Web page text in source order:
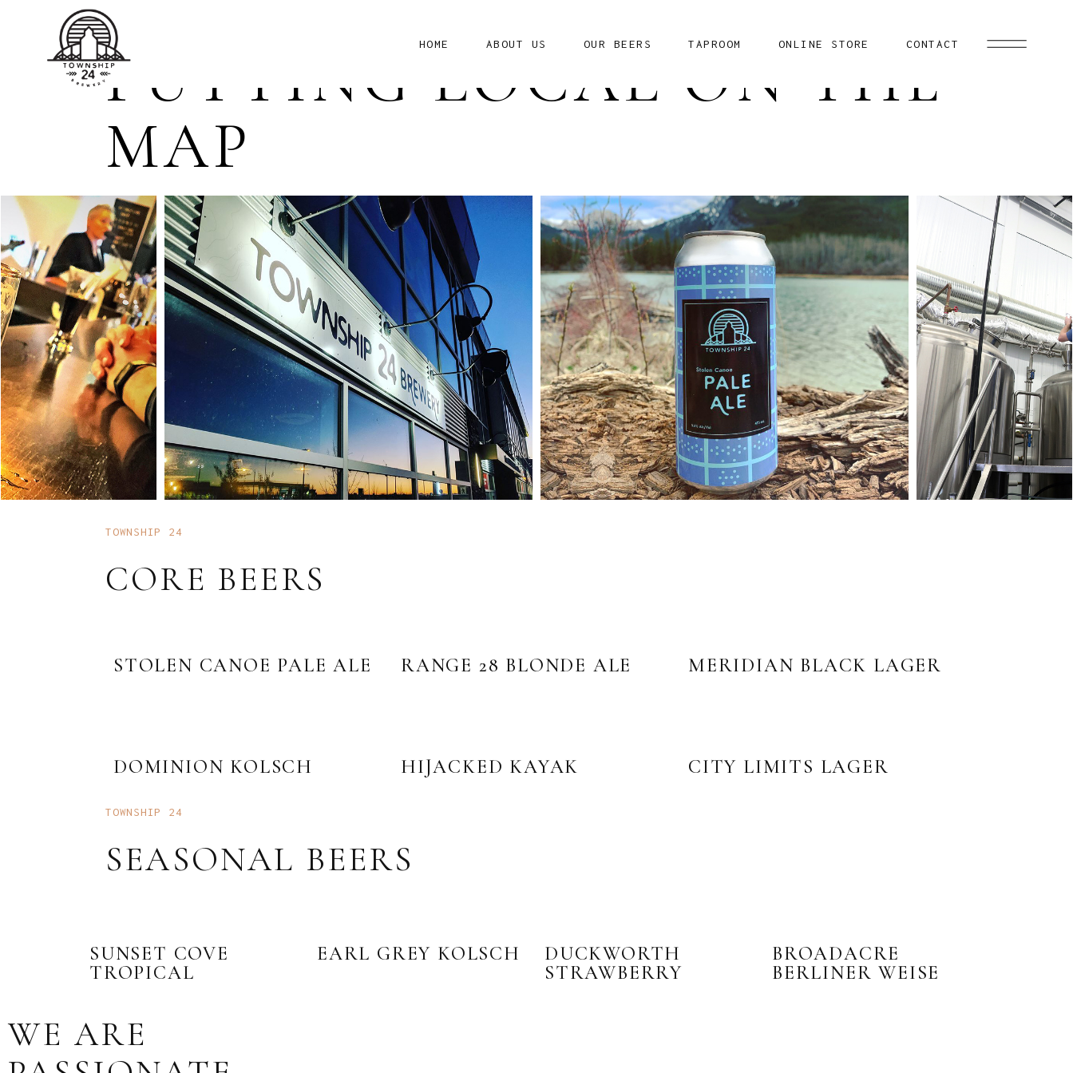
HOME ABOUT US OUR BEERS TAPROOM ONLINE STORE CONTACT
TOWNSHIP 24 BREWERY
PUTTING LOCAL ON THE
MAP
TOWNSHIP 24
CORE BEERS
STOLEN CANOE PALE ALE RANGE 28 BLONDE ALE MERIDIAN BLACK LAGER
DOMINION KOLSCH HIJACKED KAYAK CITY LIMITS LAGER
TOWNSHIP 24
SEASONAL BEERS
SUNSET COVE
TROPICAL
EARL GREY KOLSCH
DUCKWORTH
STRAWBERRY
BROADACRE
BERLINER WEISE
WE ARE